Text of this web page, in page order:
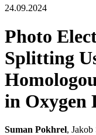
24.09.2024
Photo
Splitting
in Oxygen
Suman Pokhrel,